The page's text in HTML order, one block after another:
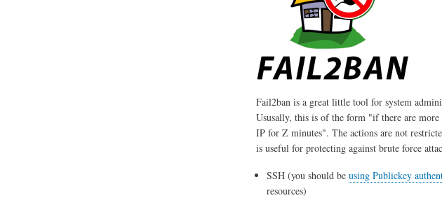
Fail2ban is a great little tool for system
Ususally, this is of the form "if there are
IP for Z minutes". The actions are not
is useful for protecting against brute force
SSH (you should be using Publickey
resources)